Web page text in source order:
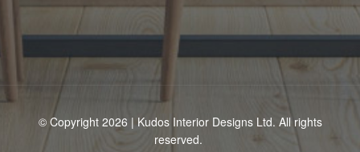
© Copyright 2026 | Kudos Interior Designs Ltd. All rights
reserved.